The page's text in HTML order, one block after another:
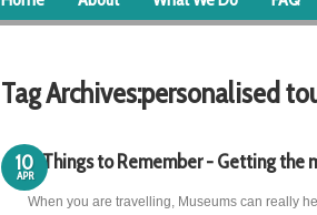
Tag Archives:personalised
10
APR
8 Things to Remember - Getting the
When you are travelling, Museums can really